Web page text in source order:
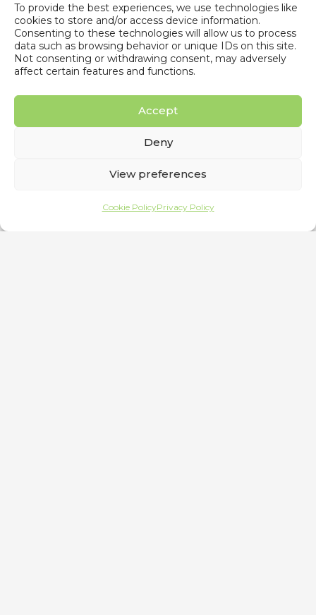
To provide the best experiences, we use technologies like
cookies to store and/or access device information.
Consenting to these technologies will allow us to process
data such as browsing behavior or unique IDs on this site.
Not consenting or withdrawing consent, may adversely
affect certain features and functions.
Accept
Deny
View preferences
Cookie PolicyPrivacy Policy
Energy Storage Summit 2023
7 February 2023